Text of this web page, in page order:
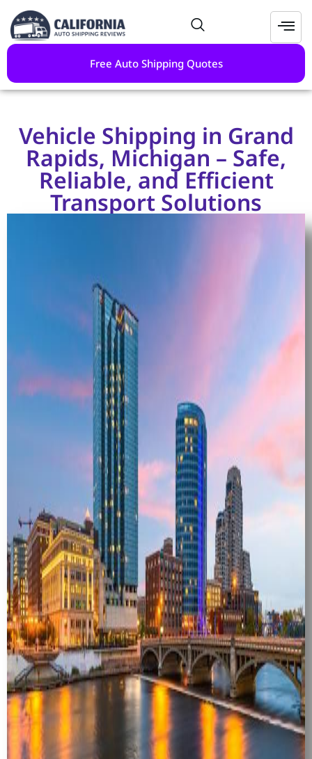
Free Auto Shipping Quotes
Vehicle Shipping in Grand
Rapids, Michigan – Safe,
Reliable, and Efficient
Transport Solutions